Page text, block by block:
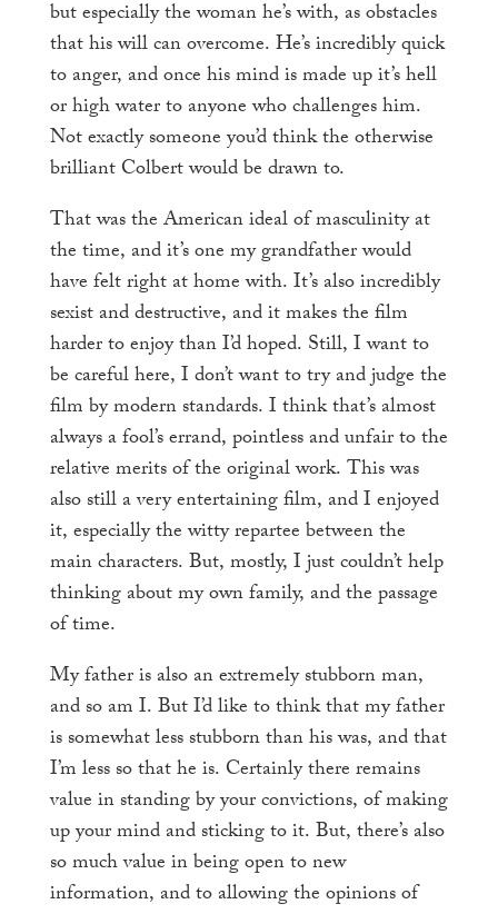
but especially the woman he’s with, as obstacles
that his will can overcome. He’s incredibly quick
to anger, and once his mind is made up it’s hell
or high water to anyone who challenges him.
Not exactly someone you’d think the otherwise
brilliant Colbert would be drawn to.
That was the American ideal of masculinity at
the time, and it’s one my grandfather would
have felt right at home with. It’s also incredibly
sexist and destructive, and it makes the film
harder to enjoy than I’d hoped. Still, I want to
be careful here, I don’t want to try and judge the
film by modern standards. I think that’s almost
always a fool’s errand, pointless and unfair to the
relative merits of the original work. This was
also still a very entertaining film, and I enjoyed
it, especially the witty repartee between the
main characters. But, mostly, I just couldn’t help
thinking about my own family, and the passage
of time.
My father is also an extremely stubborn man,
and so am I. But I’d like to think that my father
is somewhat less stubborn than his was, and that
I’m less so that he is. Certainly there remains
value in standing by your convictions, of making
up your mind and sticking to it. But, there’s also
so much value in being open to new
information, and to allowing the opinions of